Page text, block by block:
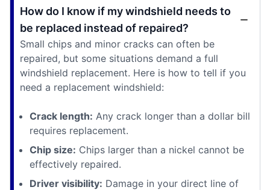
How do I know if my windshield needs to
be replaced instead of repaired?
Small chips and minor cracks can often be
repaired, but some situations demand a full
windshield replacement. Here is how to tell if you
need a replacement windshield:
Crack length: Any crack longer than a dollar bill
requires replacement.
Chip size: Chips larger than a nickel cannot be
effectively repaired.
Driver visibility: Damage in your direct line of